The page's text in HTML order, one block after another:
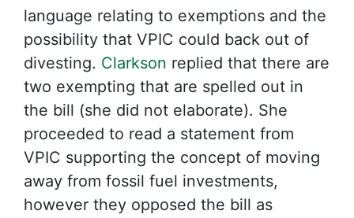
language relating to exemptions and the
possibility that VPIC could back out of
divesting. Clarkson replied that there are
two exempting that are spelled out in
the bill (she did not elaborate). She
proceeded to read a statement from
VPIC supporting the concept of moving
away from fossil fuel investments,
however they opposed the bill as